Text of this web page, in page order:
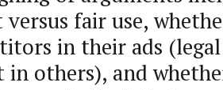
fair use,
in their ads
in others), and